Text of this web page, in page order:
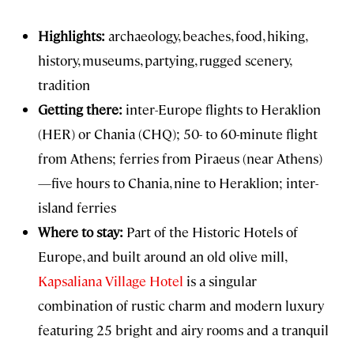
Highlights: archaeology, beaches, food, hiking,
history, museums, partying, rugged scenery,
tradition
Getting there: inter-Europe flights to Heraklion
(HER) or Chania (CHQ); 50- to 60-minute flight
from Athens; ferries from Piraeus (near Athens)
—five hours to Chania, nine to Heraklion; inter-
island ferries
Where to stay: Part of the Historic Hotels of
Europe, and built around an old olive mill,
Kapsaliana Village Hotel is a singular
combination of rustic charm and modern luxury
featuring 25 bright and airy rooms and a tranquil